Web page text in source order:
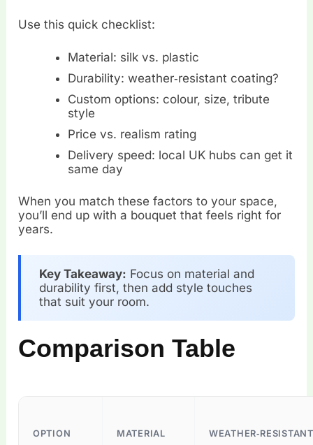
Use this quick checklist:
Material: silk vs. plastic
Durability: weather‑resistant coating?
Custom options: colour, size, tribute
style
Price vs. realism rating
Delivery speed: local UK hubs can get it
same day
When you match these factors to your space,
you’ll end up with a bouquet that feels right for
years.
Key Takeaway: Focus on material and
durability first, then add style touches
that suit your room.
Comparison Table
OPTION MATERIAL